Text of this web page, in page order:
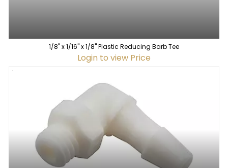
1/8" x 1/16" x 1/8" Plastic Reducing Barb Tee
Login to view Price